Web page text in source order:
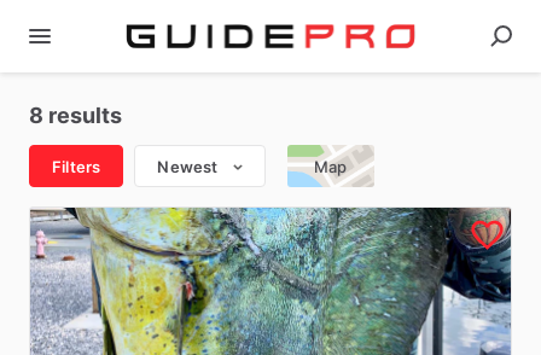
8 results
Filters Newest Map